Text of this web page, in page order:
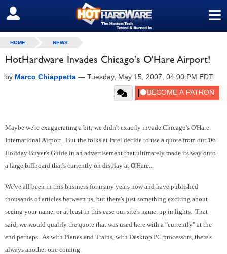
≡
SIGN OUT
HOME NEWS
HotHardware Invades Chicago's O'Hare Airport!
by Marco Chiappetta — Tuesday, May 15, 2007, 04:00 PM EDT
Maybe we're exaggerating a bit; we didn't exactly invade Chicago's O'Hare
International Airport. But the folks at Intel decide to use a quote from our '06
Holiday Buyer's Guide in an advertisement that ultimately made its way onto
a large billboard that's currently on display at O'Hare...
We've all been in this business for many years now and have published
thousands of articles between us, but there's just something exciting about
seeing your name, or at least in this case our site's name, up in lights. That
said, we would qualify the quote that was used here with a "currently" at the
end perhaps. As with Planes and Trains, with Desktop PC processors, there's
always another one coming.